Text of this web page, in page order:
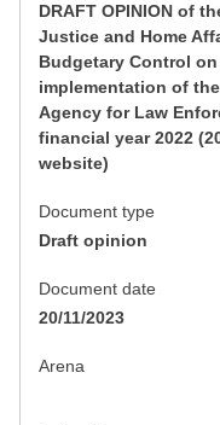
DRAFT OPINION of
Justice and Home
Budgetary Control
implementation of
Agency for Law
financial year 2022
website)
Document type
Draft opinion
Document date
20/11/2023
Arena